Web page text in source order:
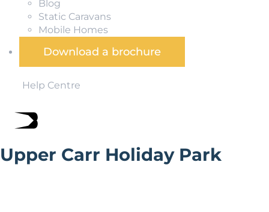
Blog
Static Caravans
Mobile Homes
Download a brochure
Help Centre
Upper Carr Holiday Park